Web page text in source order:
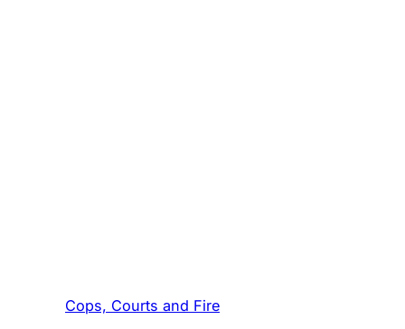
Cops, Courts and Fire